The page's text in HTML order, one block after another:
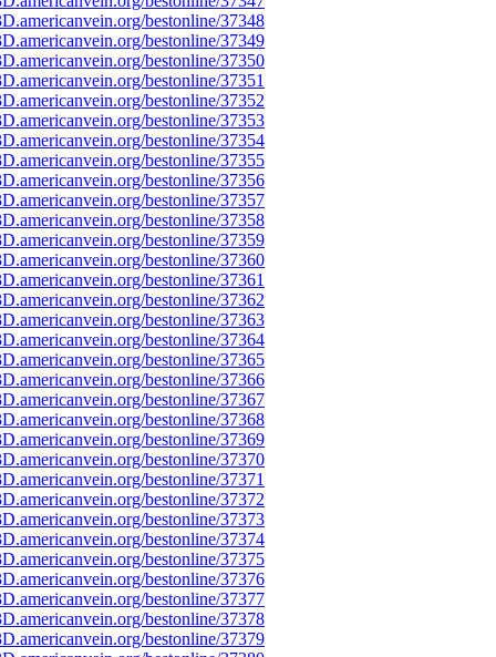
bestonline/37348
bestonline/37349
bestonline/37350
bestonline/37351
bestonline/37352
bestonline/37353
bestonline/37354
bestonline/37355
bestonline/37356
bestonline/37357
bestonline/37358
bestonline/37359
bestonline/37360
bestonline/37361
bestonline/37362
bestonline/37363
bestonline/37364
bestonline/37365
bestonline/37366
bestonline/37367
bestonline/37368
bestonline/37369
bestonline/37370
bestonline/37371
bestonline/37372
bestonline/37373
bestonline/37374
bestonline/37375
bestonline/37376
bestonline/37377
bestonline/37378
bestonline/37379